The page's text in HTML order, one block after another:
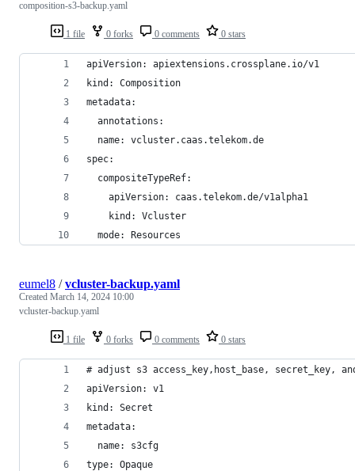
1 file 0 forks 0 comments 0 stars
composition-s3-backup.yaml
apiVersion: apiextensions.crossplane.io/v1
kind: Composition
metadata:
  annotations:
  name: vcluster.caas.telekom.de
spec:
  compositeTypeRef:
    apiVersion: caas.telekom.de/v1alpha1
    kind: Vcluster
  mode: Resources
1 file 0 forks 0 comments 0 stars
eumel8 /vcluster-backup.yaml
Created March 14, 2024 10:00
vcluster-backup.yaml
# adjust s3 access_key,host_base, secret_key,
apiVersion: v1
kind: Secret
metadata:
  name: s3cfg
type: Opaque